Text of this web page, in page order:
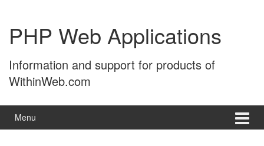
content
main
menuPHP Web Applications
Information and support for products of
WithinWeb.com
Menu